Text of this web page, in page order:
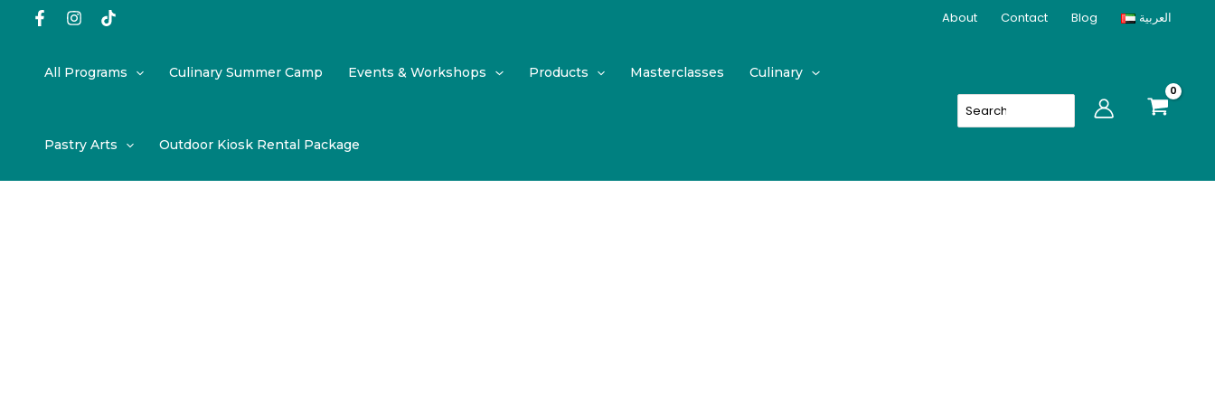
About Contact Blog العربية
All Programs Culinary Summer Camp Events & Workshops Products Masterclasses Culinary
Pastry Arts Outdoor Kiosk Rental Package